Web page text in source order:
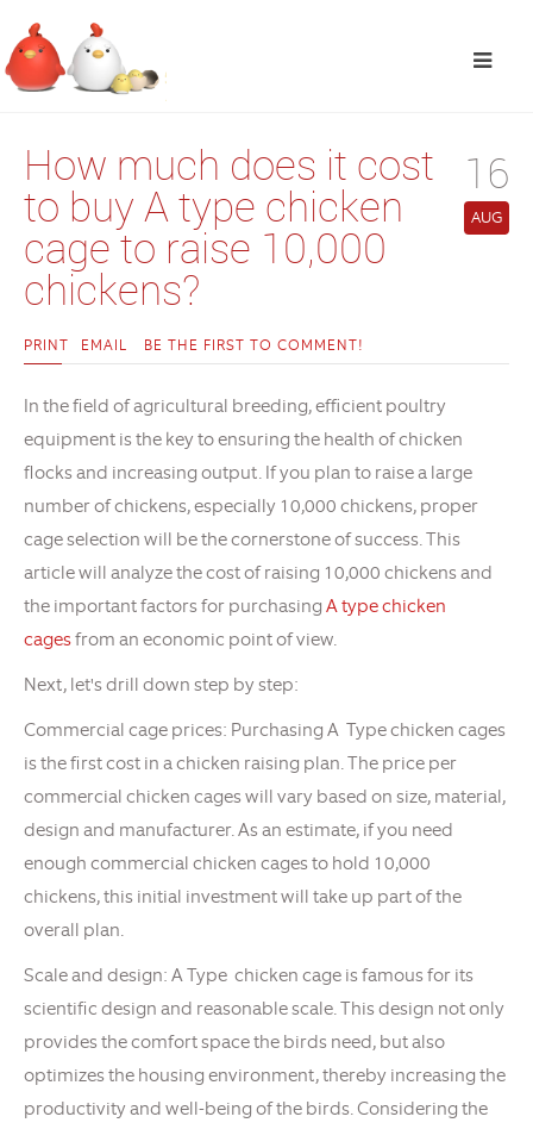
16
AUG
How much does it cost
to buy A type chicken
cage to raise 10,000
chickens?
PRINT EMAIL BE THE FIRST TO COMMENT!
In the field of agricultural breeding, efficient poultry
equipment is the key to ensuring the health of chicken
flocks and increasing output. If you plan to raise a large
number of chickens, especially 10,000 chickens, proper
cage selection will be the cornerstone of success. This
article will analyze the cost of raising 10,000 chickens and
the important factors for purchasing A type chicken
cagesfrom an economic point of view.
Next, let's drill down step by step:
Commercial cage prices: Purchasing A Type chicken cages
is the first cost in a chicken raising plan. The price per
commercial chicken cages will vary based on size, material,
design and manufacturer. As an estimate, if you need
enough commercial chicken cages to hold 10,000
chickens, this initial investment will take up part of the
overall plan.
Scale and design: A Type chicken cage is famous for its
scientific design and reasonable scale. This design not only
provides the comfort space the birds need, but also
optimizes the housing environment, thereby increasing the
productivity and well-being of the birds. Considering the